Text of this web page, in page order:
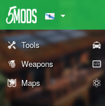
Tools
Weapons
Maps